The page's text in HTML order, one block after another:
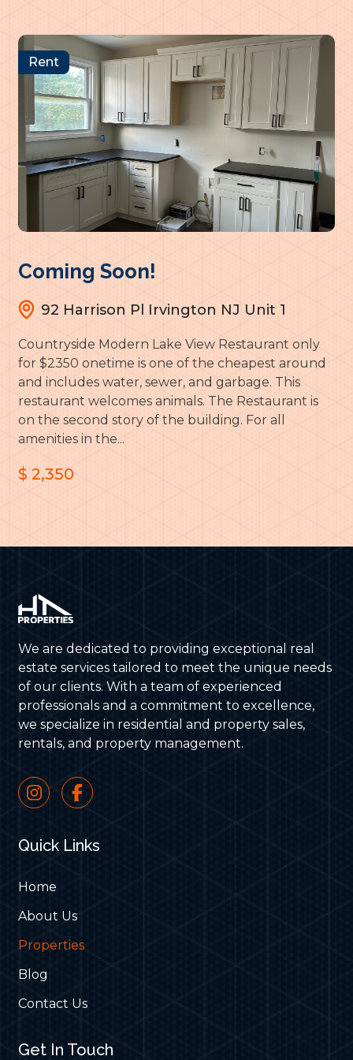
Rent
Coming Soon!
92 Harrison Pl Irvington NJ Unit 1
Countryside Modern Lake View Restaurant only
for $2350 onetime is one of the cheapest around
and includes water, sewer, and garbage. This
restaurant welcomes animals. The Restaurant is
on the second story of the building. For all
amenities in the...
$ 2,350
We are dedicated to providing exceptional real
estate services tailored to meet the unique needs
of our clients. With a team of experienced
professionals and a commitment to excellence,
we specialize in residential and property sales,
rentals, and property management.
Quick Links
Home
About Us
Properties
Blog
Contact Us
Get In Touch